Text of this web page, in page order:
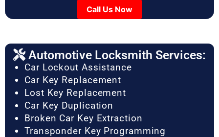
Call Us Now
Automotive Locksmith Services:
Car Lockout Assistance
Car Key Replacement
Lost Key Replacement
Car Key Duplication
Broken Car Key Extraction
Transponder Key Programming